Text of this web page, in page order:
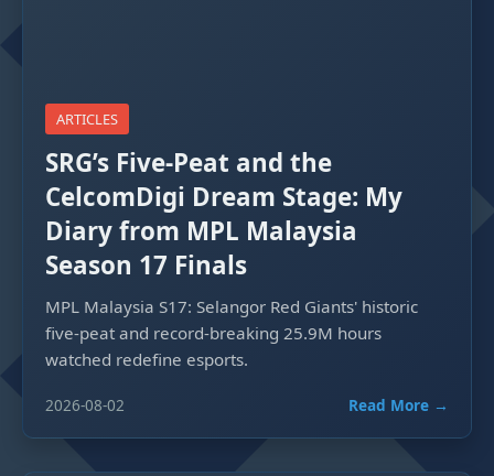
ARTICLES
SRG’s Five-Peat and the
CelcomDigi Dream Stage: My
Diary from MPL Malaysia
Season 17 Finals
MPL Malaysia S17: Selangor Red Giants' historic
five-peat and record-breaking 25.9M hours
watched redefine esports.
2026-08-02 Read More →